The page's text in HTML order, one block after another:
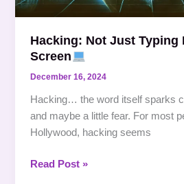
Hacking: Not Just Typing
Screen
December 16, 2024
Hacking… the word itself sparks
and maybe a little fear. For most
Hollywood, hacking seems
Read Post »